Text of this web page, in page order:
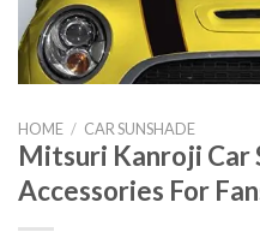
HOME / CAR SUNSHADE
Mitsuri Kanroji Car
Accessories For